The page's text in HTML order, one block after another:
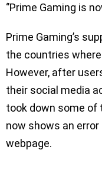
‘’Prime Gaming is
Prime Gaming’s
the countries
However, after
their social media
took down some of
now shows an
webpage.